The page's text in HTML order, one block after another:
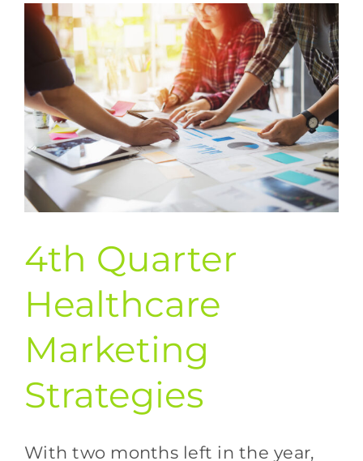
Survival
Mode
to
Growth
Mode
4th Quarter
Healthcare
Marketing
Strategies
With two months left in the year,